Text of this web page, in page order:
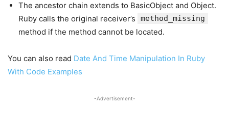
The ancestor chain extends to BasicObject and Object.
Ruby calls the original receiver’s
method_missing
method if the method cannot be located.
You can also read Date And Time Manipulation In Ruby
With Code Examples
-Advertisement-